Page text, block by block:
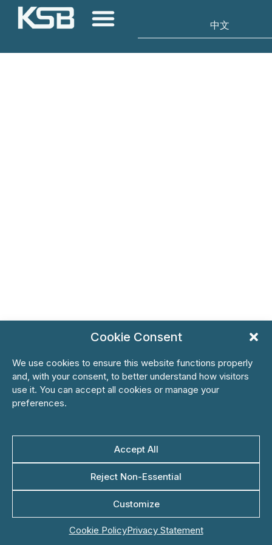
Cookie Consent
We use cookies to ensure this website functions properly
and, with your consent, to better understand how visitors
use it. You can accept all cookies or manage your
preferences.
Accept All
Reject Non-Essential
Customize
Cookie PolicyPrivacy Statement